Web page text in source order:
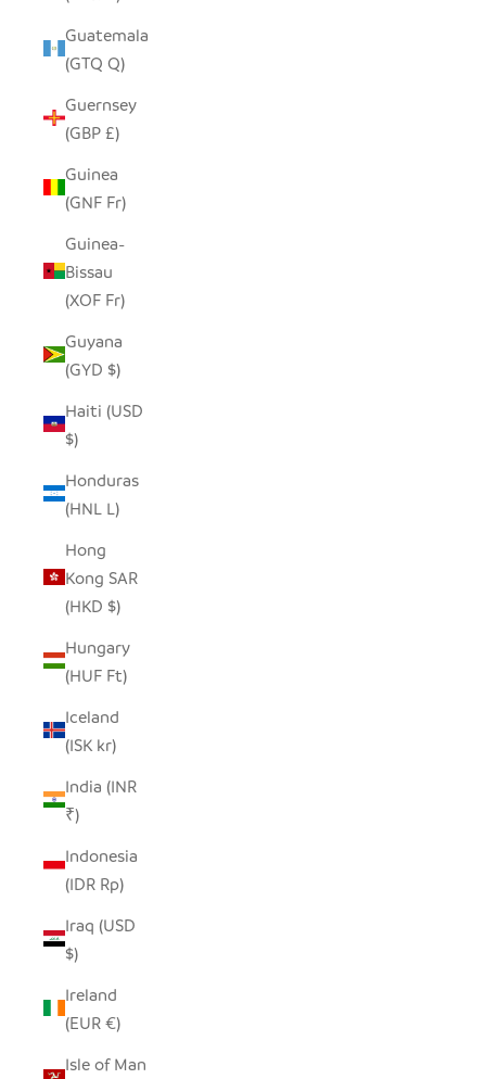
Guatemala
(GTQ Q)
Guernsey
(GBP £)
Guinea
(GNF Fr)
Guinea-
Bissau
(XOF Fr)
Guyana
(GYD $)
Haiti (USD
$)
Honduras
(HNL L)
Hong
Kong SAR
(HKD $)
Hungary
(HUF Ft)
Iceland
(ISK kr)
India (INR
₹)
Indonesia
(IDR Rp)
Iraq (USD
$)
Ireland
(EUR €)
Isle of Man